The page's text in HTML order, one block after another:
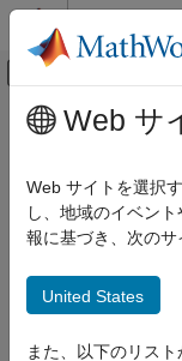
コンテンツへスキップ
オフキャ
ドキュメンテーションの
Aerospace and Defense
Automotive
3D Environment
Simulink 3D Animation
メインコンテンツ
Interact
Simulink ® 3D
Epic Games
environment that
Web サ
Web サイトを選択
し、地域のイベン
報に基づき、次の
United States
また、以下のリス